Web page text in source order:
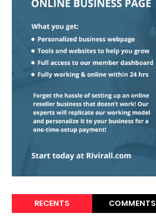
RECENTS COMMENTS